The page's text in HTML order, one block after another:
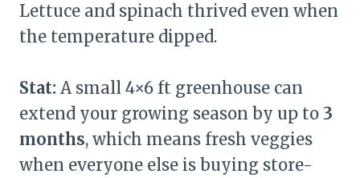
Lettuce and spinach thrived even when
the temperature dipped.
Stat: A small 4×6 ft greenhouse can
extend your growing season by up to 3
months, which means fresh veggies
when everyone else is buying store-